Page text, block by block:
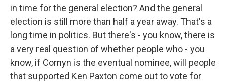
in time for the general election? And the general
election is still more than half a year away. That's a
long time in politics. But there's - you know, there is
a very real question of whether people who - you
know, if Cornyn is the eventual nominee, will people
that supported Ken Paxton come out to vote for